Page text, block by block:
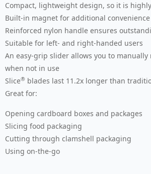
Compact, lightweight design, so it is
Built-in magnet for additional convenience
Reinforced nylon handle ensures
Suitable for left- and right-handed users
An easy-grip slider allows you to
when not in use
Slice® blades last 11.2x longer than
Great for:
Opening cardboard boxes and packages
Slicing food packaging
Cutting through clamshell packaging
Using on-the-go